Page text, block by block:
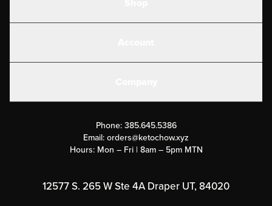
Submit a Success Story
Rewards Program
Phone: 385.645.5386
Email: orders@ketochow.xyz
Hours: Mon – Fri | 8am – 5pm MTN
12577 S. 265 W Ste 4A Draper UT, 84020